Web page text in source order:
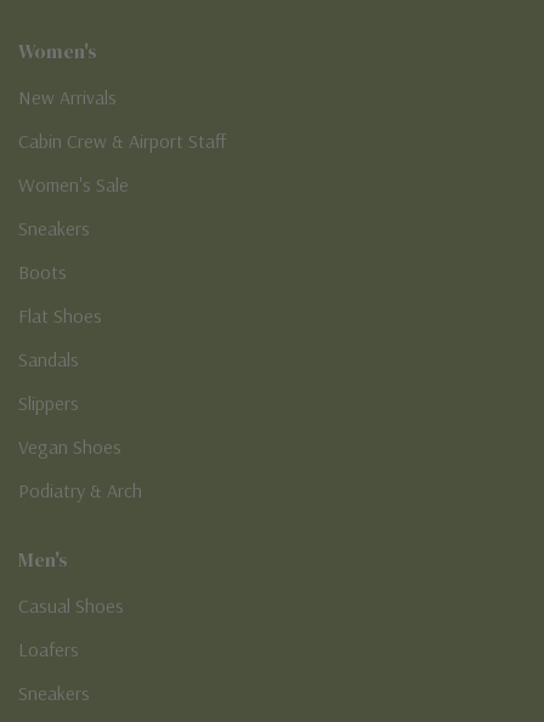
Women's
New Arrivals
Cabin Crew & Airport Staff
Women's Sale
Sneakers
Boots
Flat Shoes
Sandals
Slippers
Vegan Shoes
Podiatry & Arch
Men's
Casual Shoes
Loafers
Sneakers